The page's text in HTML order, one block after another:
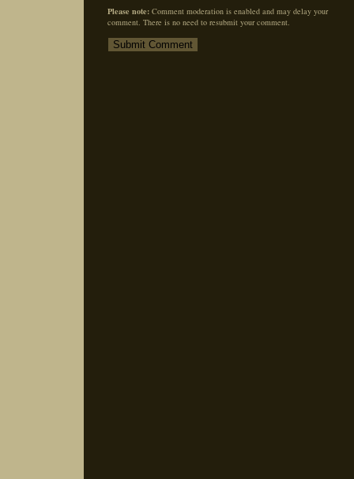
Please note: Comment moderation is enabled and may delay your
comment. There is no need to resubmit your comment.